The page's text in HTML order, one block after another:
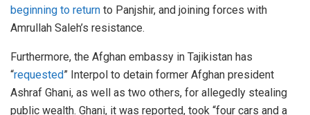
beginning to return to Panjshir, and joining forces with
Amrullah Saleh’s resistance.
Furthermore, the Afghan embassy in Tajikistan has
“requested” Interpol to detain former Afghan president
Ashraf Ghani, as well as two others, for allegedly stealing
public wealth. Ghani, it was reported, took “four cars and a